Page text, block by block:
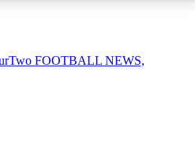
AVAILABLE
FOOTBALL NEWS,